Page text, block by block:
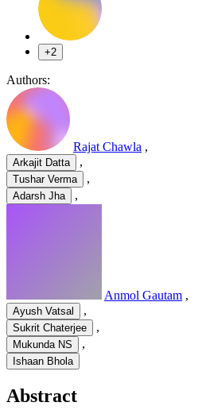
+2
Authors:
Rajat Chawla ,
Arkajit Datta ,
Tushar Verma ,
Adarsh Jha ,
Anmol Gautam ,
Ayush Vatsal ,
Sukrit Chaterjee ,
Mukunda NS ,
Ishaan Bhola
Abstract